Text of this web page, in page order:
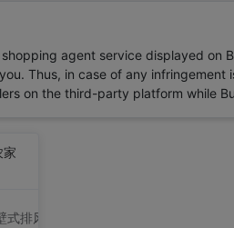
agent service displayed
Thus, in case of any
on the third-party platform while
家